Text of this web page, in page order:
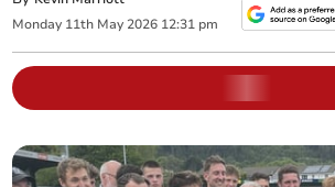
Monday 11th May 2026 12:31 pm